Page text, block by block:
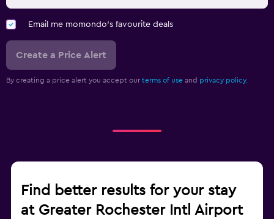
Email me momondo's favourite deals
Create a Price Alert
By creating a price alert you accept our terms of use and privacy policy.
Find better results for your stay
at Greater Rochester Intl Airport